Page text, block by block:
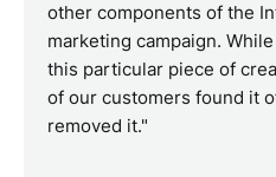
other components of the
marketing campaign.
this particular piece of
of our customers found it
removed it."